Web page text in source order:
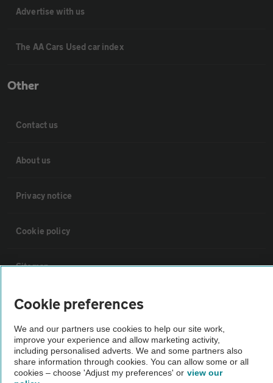
Advertise with us
The AA Cars Used car index
Other
Contact us
About us
Privacy notice
Cookie policy
Sitemap
Vehicle Inspections
The AA recommends an AA Cars Vehicle Inspection before purchase.
Not all cars are mechanically checked by the AA.
Cookie preferences
We and our partners use cookies to help our site work,
improve your experience and allow marketing activity,
including personalised adverts. We and some partners also
share information through cookies. You can allow some or all
cookies – choose 'Adjust my preferences' or view our